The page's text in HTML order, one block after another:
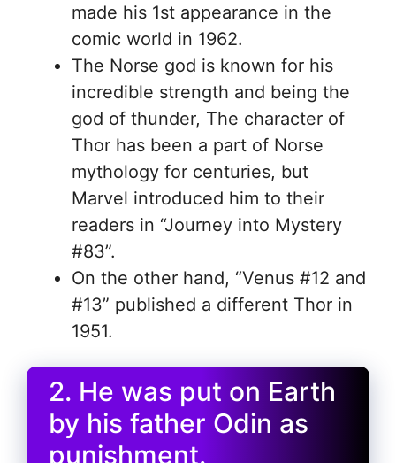
made his 1st appearance in the
comic world in 1962.
The Norse god is known for his
incredible strength and being the
god of thunder, The character of
Thor has been a part of Norse
mythology for centuries, but
Marvel introduced him to their
readers in “Journey into Mystery
#83”.
On the other hand, “Venus #12 and
#13” published a different Thor in
1951.
2. He was put on Earth
by his father Odin as
punishment.